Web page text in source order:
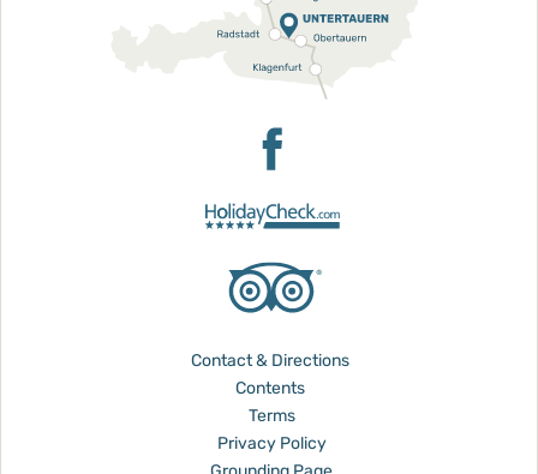
Contact & Directions
Contents
Terms
Privacy Policy